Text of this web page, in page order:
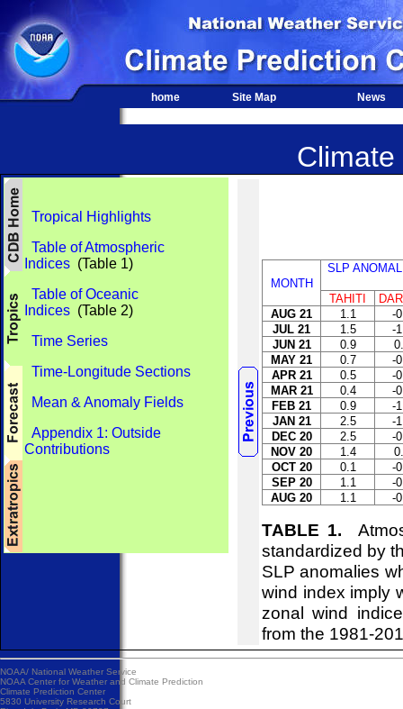
home Site Map News
Tropical Highlights
Table of Atmospheric
Indices (Table 1)
Table of Oceanic
Indices (Table 2)
Time Series
Time-Longitude Sections
Mean & Anomaly Fields
Appendix 1: Outside
Contributions
SLP
MONTH
TAHITI
AUG 21
1.1
-
JUL 21
1.5
-
JUN 21
0.9
MAY 21
0.7
-
APR 21
0.5
-
MAR 21
0.4
-
FEB 21
0.9
-
JAN 21
2.5
-
DEC 20
2.5
-
NOV 20
1.4
OCT 20
0.1
-
SEP 20
1.1
-
AUG 20
1.1 -
TABLE 1.
standardized by
SLP anomalies
wind index imply
zonal wind
from the 1981-
NOAA/ National Weather Service
NOAA Center for Weather and Climate Prediction
Climate Prediction Center
5830 University Research Court